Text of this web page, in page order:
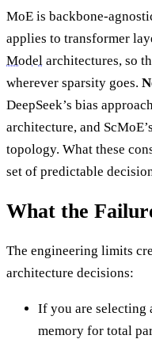
MoE is backbone-
applies to transformer
Model architectures, so
wherever sparsity goes.
DeepSeek’s bias
architecture, and
topology. What these
set of predictable
What the
The engineering limits
architecture decisions:
If you are selecting
memory for total